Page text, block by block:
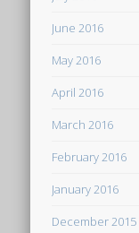
June 2016
May 2016
April 2016
March 2016
February 2016
January 2016
December 2015